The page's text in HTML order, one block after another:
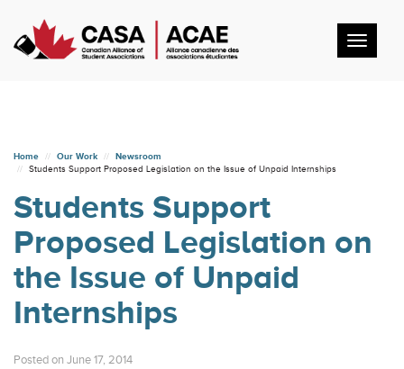
Home Our Work
Newsroom
Students Support Proposed Legislation on the Issue of Unpaid Internships
Students Support
Proposed Legislation on
the Issue of Unpaid
Internships
Posted on June 17, 2014